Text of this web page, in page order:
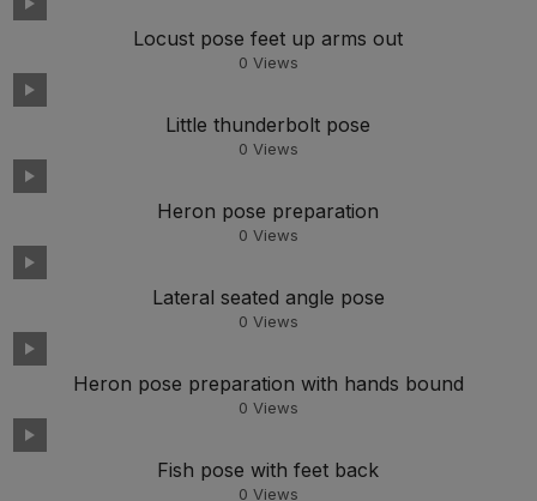
Locust pose feet up arms out
0 Views
Little thunderbolt pose
0 Views
Heron pose preparation
0 Views
Lateral seated angle pose
0 Views
Heron pose preparation with hands bound
0 Views
Fish pose with feet back
0 Views